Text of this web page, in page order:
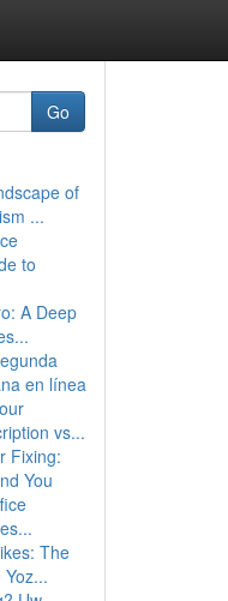
Go
of
...
to
A Deep
en línea
vs...
Fixing:
You
The